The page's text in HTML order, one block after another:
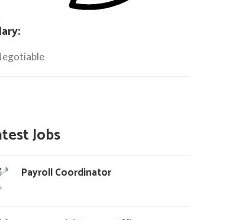
Jobs
Payroll Coordinator